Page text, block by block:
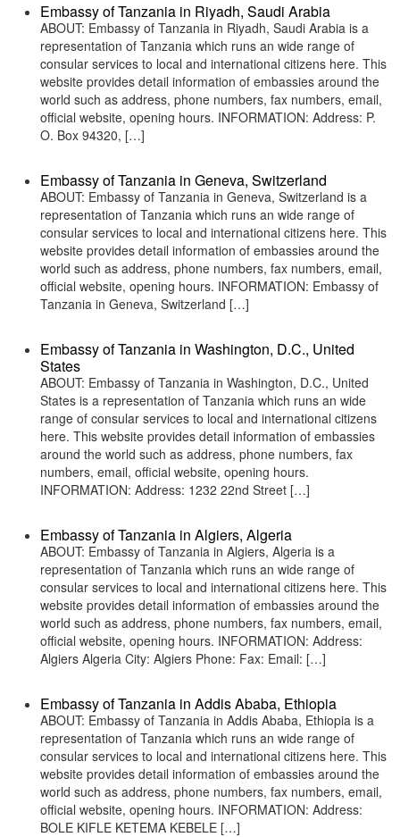
Embassy of Tanzania in Riyadh, Saudi Arabia
ABOUT: Embassy of Tanzania in Riyadh, Saudi Arabia is a
representation of Tanzania which runs an wide range of
consular services to local and international citizens here. This
website provides detail information of embassies around the
world such as address, phone numbers, fax numbers, email,
official website, opening hours. INFORMATION: Address: P.
O. Box 94320, […]
Embassy of Tanzania in Geneva, Switzerland
ABOUT: Embassy of Tanzania in Geneva, Switzerland is a
representation of Tanzania which runs an wide range of
consular services to local and international citizens here. This
website provides detail information of embassies around the
world such as address, phone numbers, fax numbers, email,
official website, opening hours. INFORMATION: Embassy of
Tanzania in Geneva, Switzerland […]
Embassy of Tanzania in Washington, D.C., United
States
ABOUT: Embassy of Tanzania in Washington, D.C., United
States is a representation of Tanzania which runs an wide
range of consular services to local and international citizens
here. This website provides detail information of embassies
around the world such as address, phone numbers, fax
numbers, email, official website, opening hours.
INFORMATION: Address: 1232 22nd Street […]
Embassy of Tanzania in Algiers, Algeria
ABOUT: Embassy of Tanzania in Algiers, Algeria is a
representation of Tanzania which runs an wide range of
consular services to local and international citizens here. This
website provides detail information of embassies around the
world such as address, phone numbers, fax numbers, email,
official website, opening hours. INFORMATION: Address:
Algiers Algeria City: Algiers Phone: Fax: Email: […]
Embassy of Tanzania in Addis Ababa, Ethiopia
ABOUT: Embassy of Tanzania in Addis Ababa, Ethiopia is a
representation of Tanzania which runs an wide range of
consular services to local and international citizens here. This
website provides detail information of embassies around the
world such as address, phone numbers, fax numbers, email,
official website, opening hours. INFORMATION: Address:
BOLE KIFLE KETEMA KEBELE […]